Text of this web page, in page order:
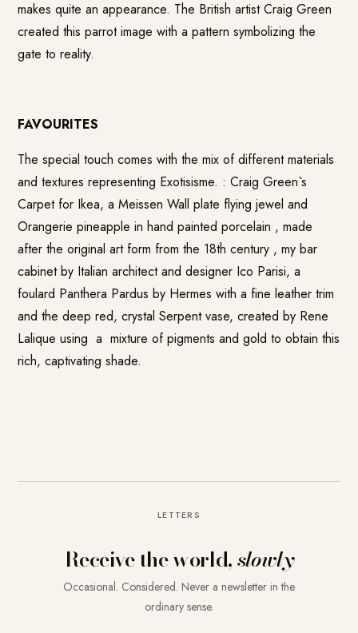
makes quite an appearance. The British artist Craig Green
created this parrot image with a pattern symbolizing the
gate to reality.
FAVOURITES
The special touch comes with the mix of different materials
and textures representing Exotisisme. : Craig Green`s
Carpet for Ikea, aMeissen Wall plate flying jewel and
Orangerie pineapple in hand painted porcelain , made
after the original art form from the 18th century , my bar
cabinet by Italian architect and designer Ico Parisi, a
foulard Panthera Pardus by Hermes with a fine leather trim
and the deep red, crystalSerpent vase, created by Rene
Lalique using a mixture of pigments and gold to obtain this
rich, captivating shade.
LETTERS
Receive the world,slowly
Occasional. Considered. Never a newsletter in the
ordinary sense.